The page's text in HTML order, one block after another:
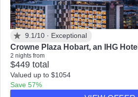
9.1/10 · Exceptional
Crowne Plaza Hobart, an IHG Hotel
2 nights from
$449 total
Valued up to $1054
Save 57%